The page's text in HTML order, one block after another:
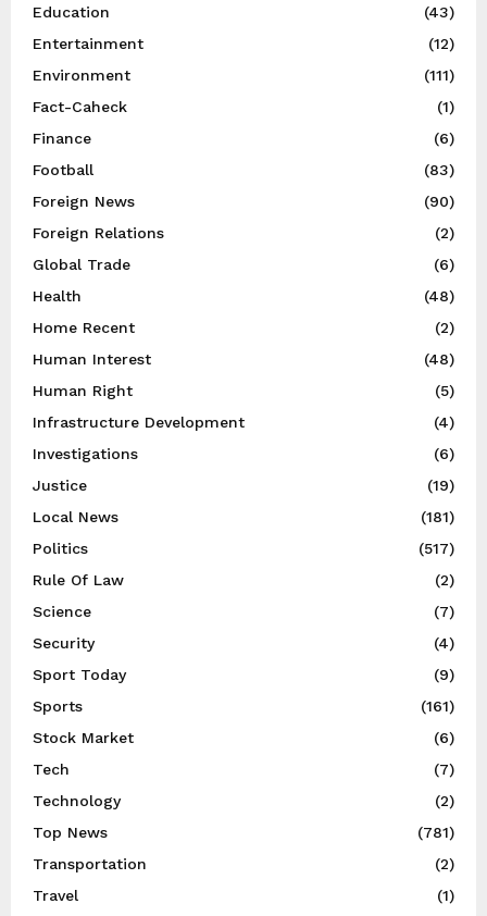
Education
(43)
Entertainment
(12)
Environment
(111)
Fact-Caheck
(1)
Finance
(6)
Football
(83)
Foreign News
(90)
Foreign Relations
(2)
Global Trade
(6)
Health
(48)
Home Recent
(2)
Human Interest
(48)
Human Right
(5)
Infrastructure Development
(4)
Investigations
(6)
Justice
(19)
Local News
(181)
Politics
(517)
Rule Of Law
(2)
Science
(7)
Security
(4)
Sport Today
(9)
Sports
(161)
Stock Market
(6)
Tech
(7)
Technology
(2)
Top News
(781)
Transportation
(2)
Travel
(1)